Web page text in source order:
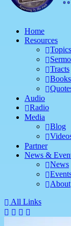
Home
Resources
Topics
Tracts
Books
Audio
Radio
Media
Blog
Partner
News &
News
About
All Links